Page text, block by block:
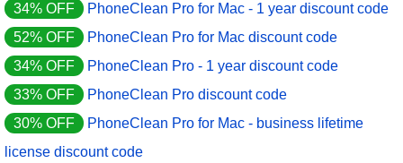
34% OFF
PhoneClean Pro for Mac - 1 year discount code
52% OFF
PhoneClean Pro for Mac discount code
34% OFF
PhoneClean Pro - 1 year discount code
33% OFF
PhoneClean Pro discount code
30% OFF
PhoneClean Pro for Mac - business lifetime
license discount code